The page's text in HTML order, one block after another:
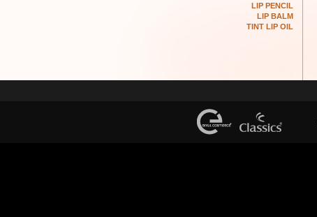
LIP PENCIL
LIP BALM
TINT LIP OIL